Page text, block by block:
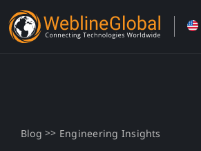
Skip
to
content
Blog >> Engineering Insights